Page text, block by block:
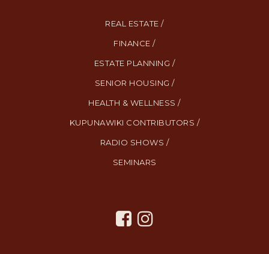
REAL ESTATE /
FINANCE /
ESTATE PLANNING /
SENIOR HOUSING /
HEALTH & WELLNESS /
KUPUNAWIKI CONTRIBUTORS /
RADIO SHOWS /
SEMINARS